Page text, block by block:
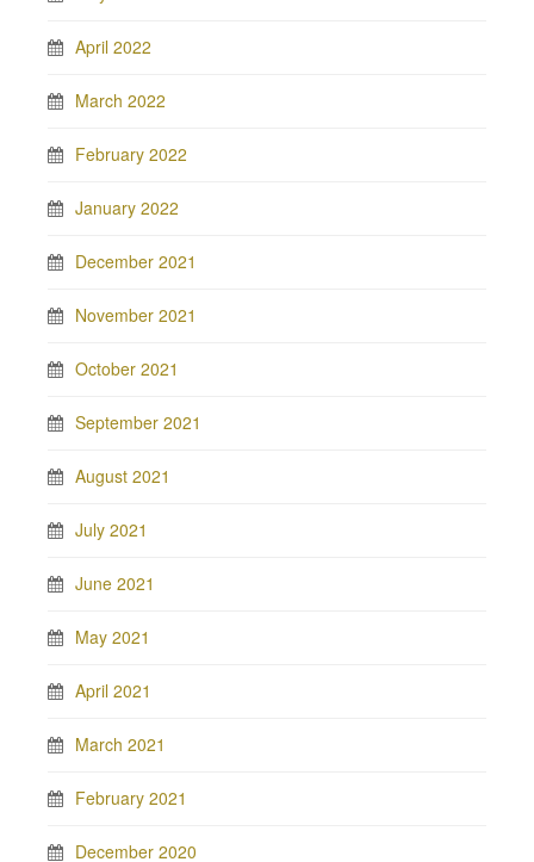
April 2022
March 2022
February 2022
January 2022
December 2021
November 2021
October 2021
September 2021
August 2021
July 2021
June 2021
May 2021
April 2021
March 2021
February 2021
December 2020